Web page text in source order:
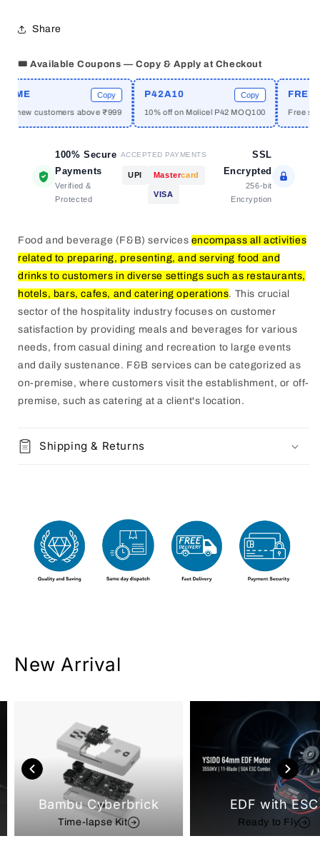
RAI
[HARDCOVER]
Share
🎟️ Available Coupons — Copy & Apply at Checkout
Copy
new customers above ₹999
P42A10 Copy
10% off on Molicel P42 MOQ100 Free
100% Secure
Payments
Verified &
Protected
ACCEPTED PAYMENTS
UPI Mastercard
VISA
SSL
Encrypted
256-bit
Encryption
Food and beverage (F&B) services encompass all activities
related to preparing, presenting, and serving food and
drinks to customers in diverse settings such as restaurants,
hotels, bars, cafes, and catering operations. This crucial
sector of the hospitality industry focuses on customer
satisfaction by providing meals and beverages for various
needs, from casual dining and recreation to large events
and daily sustenance. F&B services can be categorized as
on-premise, where customers visit the establishment, or off-
premise, such as catering at a client's location.
Shipping & Returns
New Arrival
Bambu Cyberbrick
Time-lapse Kit
EDF with ESC
Ready to Fly